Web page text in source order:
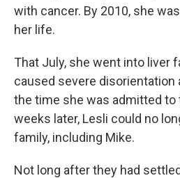
with cancer. By 2010, she
her life.
That July, she went into liver
caused severe disorientation
the time she was admitted to
weeks later, Lesli could no
family, including Mike.
Not long after they had